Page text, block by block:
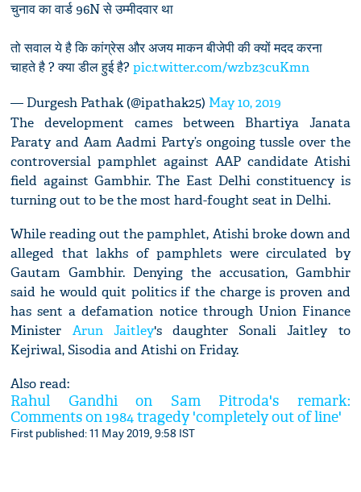
चुनाव का वार्ड 96N से उम्मीदवार था
तो सवाल ये है कि कांग्रेस और अजय माकन बीजेपी की क्यों मदद करना
चाहते है ? क्या डील हुई है?pic.twitter.com/wzbz3cuKmn
— Durgesh Pathak (@ipathak25) May 10, 2019
The development cames between Bhartiya Janata
Paraty and Aam Aadmi Party’s ongoing tussle over the
controversial pamphlet against AAP candidate Atishi
field against Gambhir. The East Delhi constituency is
turning out to be the most hard-fought seat in Delhi.
While reading out the pamphlet, Atishi broke down and
alleged that lakhs of pamphlets were circulated by
Gautam Gambhir. Denying the accusation, Gambhir
said he would quit politics if the charge is proven and
has sent a defamation notice through Union Finance
Minister Arun Jaitley's daughter Sonali Jaitley to
Kejriwal, Sisodia and Atishi on Friday.
Also read:
Rahul Gandhi on Sam Pitroda's remark:
Comments on 1984 tragedy 'completely out of line'
First published: 11 May 2019, 9:58 IST